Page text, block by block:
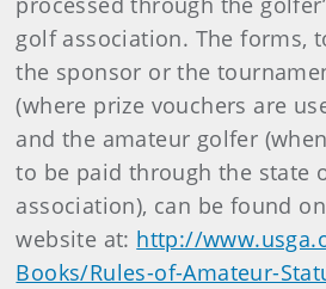
golf association. The forms,
the sponsor or the
(where prize vouchers are
and the amateur golfer
to be paid through the state
association), can be found
website at: http://
Books/Rules-of-Amateur-